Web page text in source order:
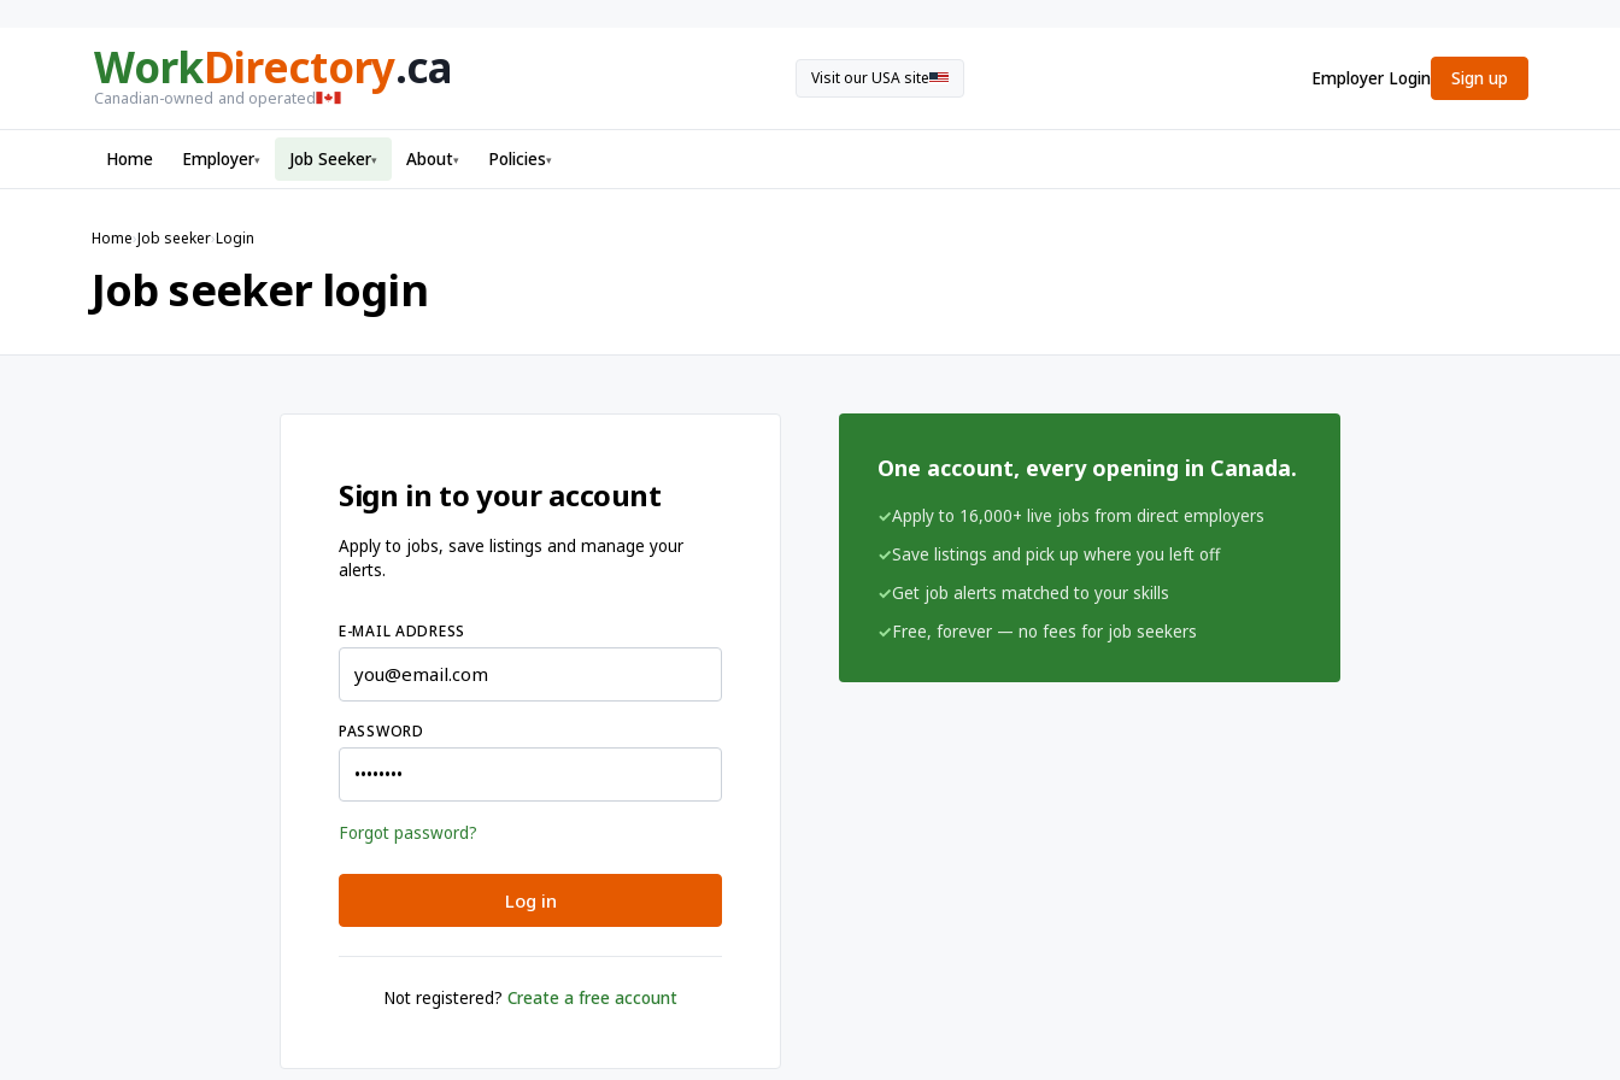
WorkDirectory.ca
Canadian-owned and operated
Visit our USA site Employer Login Sign up
Home Employer▾ Job Seeker▾ About▾ Policies▾
Home›Job seeker›Login
Job seeker login
Sign in to your account
Apply to jobs, save listings and manage your
alerts.
E-MAIL ADDRESS
PASSWORD
Forgot password?
Log in
Not registered? Create a free account
One account, every opening in Canada.
Apply to 16,000+ live jobs from direct employers
Save listings and pick up where you left off
Get job alerts matched to your skills
Free, forever — no fees for job seekers